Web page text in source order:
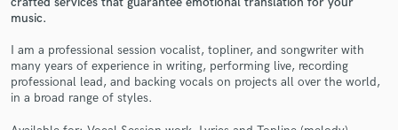
music.
I am a professional session vocalist, topliner, and songwriter with
many years of experience in writing, performing live, recording
professional lead, and backing vocals on projects all over the world,
in a broad range of styles.
Get Free Proposals